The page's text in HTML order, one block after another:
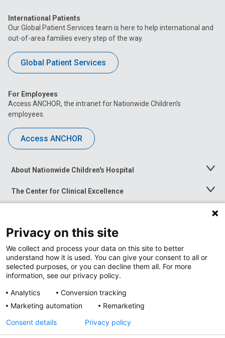
International Patients
Our Global Patient Services team is here to help international and
out-of-area families every step of the way.
Global Patient Services
For Employees
Access ANCHOR, the intranet for Nationwide Children’s
employees.
Access ANCHOR
About Nationwide Children's Hospital
Toggle
The Center for Clinical Excellence
Toggle
Menu
Toggle
News at Nationwide Children's
Privacy on this site
We collect and process your data on this site to better
understand how it is used. You can give your consent to all or
selected purposes, or you can decline them all. For more
information, see our privacy policy.
Analytics
Conversion tracking
Marketing automation
Remarketing
Consent details
Privacy policy